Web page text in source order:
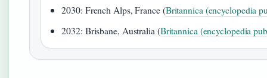
2030: French Alps, France (Britannica (encyclopedia
2032: Brisbane, Australia (Britannica (encyclopedia